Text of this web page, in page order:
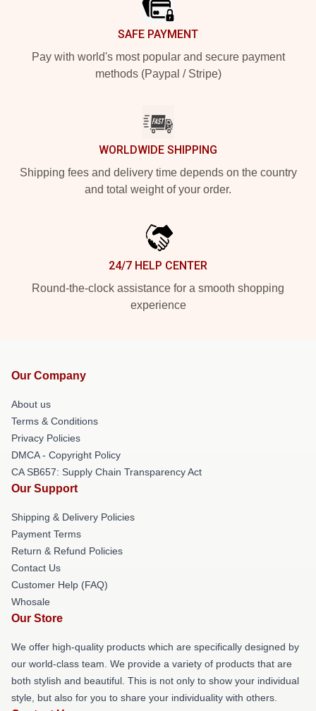
SAFE PAYMENT
Pay with world's most popular and secure payment
methods (Paypal / Stripe)
WORLDWIDE SHIPPING
Shipping fees and delivery time depends on the country
and total weight of your order.
24/7 HELP CENTER
Round-the-clock assistance for a smooth shopping
experience
Our Company
About us
Terms & Conditions
Privacy Policies
DMCA - Copyright Policy
CA SB657: Supply Chain Transparency Act
Our Support
Shipping & Delivery Policies
Payment Terms
Return & Refund Policies
Contact Us
Customer Help (FAQ)
Whosale
Our Store
We offer high-quality products which are specifically designed by
our world-class team. We provide a variety of products that are
both stylish and beautiful. This is not only to show your individual
style, but also for you to share your individuality with others.